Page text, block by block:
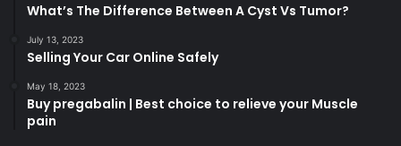
What’s The Difference Between A Cyst Vs Tumor?
July 13, 2023
Selling Your Car Online Safely
May 18, 2023
Buy pregabalin | Best choice to relieve your Muscle
pain